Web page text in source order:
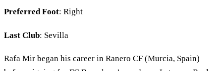
Preferred Foot: Right
Last Club: Sevilla
Rafa Mir began his career in Ranero CF (Murcia, Spain)